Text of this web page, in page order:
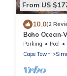
From US
10.0(2
Boho
Beach
Parking Pool
Cape Town